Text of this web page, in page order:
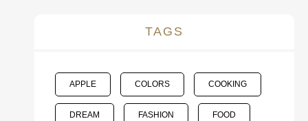
TAGS
APPLE COLORS COOKING
DREAM FASHION FOOD